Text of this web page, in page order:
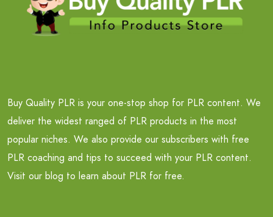
Buy Quality PLR is your one-stop shop for PLR content. We
deliver the widest ranged of PLR products in the most
popular niches. We also provide our subscribers with free
PLR coaching and tips to succeed with your PLR content.
Visit our blog to learn about PLR for free.